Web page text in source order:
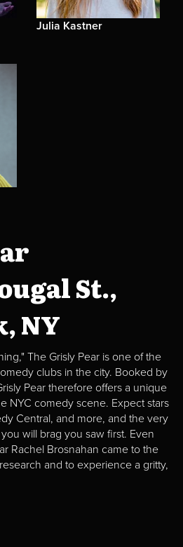
Julia Kastner
St.,
NY
The Grisly Pear is one of the
clubs in the city. Booked by
Pear therefore offers a unique
NYC comedy scene. Expect stars
Central, and more, and the very
will brag you saw first. Even
Rachel Brosnahan came to the
and to experience a gritty,